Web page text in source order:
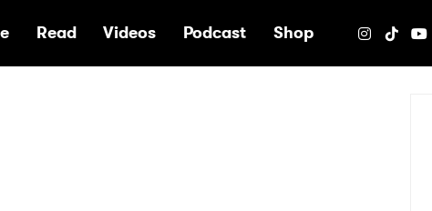
Read Videos Podcast Shop